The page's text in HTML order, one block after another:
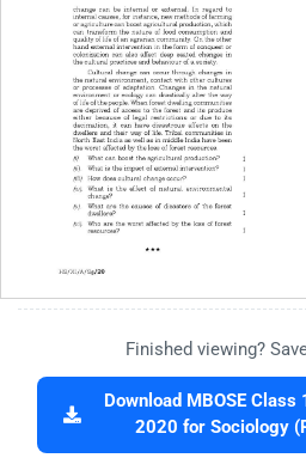
Finished viewing?
Download MBOSE
2020 for Sociology